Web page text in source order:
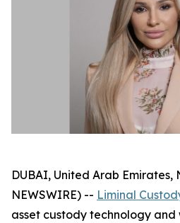
DUBAI, United Arab Emirates,
NEWSWIRE) -- Liminal
asset custody technology